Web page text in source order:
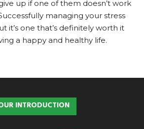
up if one of them doesn’t work
managing your stress
it’s one that’s definitely worth it
a happy and healthy life.
INTRODUCTION